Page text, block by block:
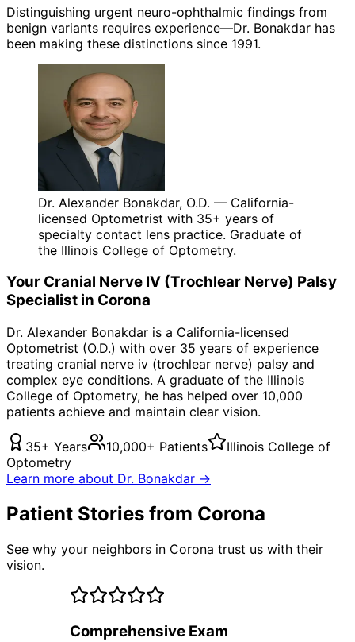
Distinguishing urgent neuro-ophthalmic findings from
benign variants requires experience—Dr. Bonakdar has
been making these distinctions since 1991.
Dr. Alexander Bonakdar, O.D. — California-
licensed Optometrist with 35+ years of
specialty contact lens practice. Graduate of
the Illinois College of Optometry.
Your Cranial Nerve IV (Trochlear Nerve) Palsy
Specialist in Corona
Dr. Alexander Bonakdar is a California-licensed
Optometrist (O.D.) with over 35 years of experience
treating cranial nerve iv (trochlear nerve) palsy and
complex eye conditions. A graduate of the Illinois
College of Optometry, he has helped over 10,000
patients achieve and maintain clear vision.
35+ Years 10,000+ Patients
Illinois College of
Optometry
Learn more about Dr. Bonakdar →
Patient Stories from Corona
See why your neighbors in Corona trust us with their
vision.
Comprehensive Exam